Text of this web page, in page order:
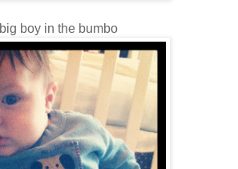
big boy in the bumbo